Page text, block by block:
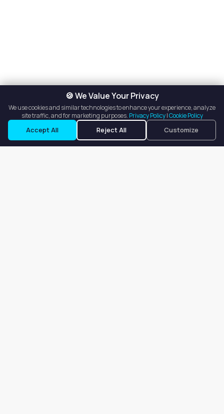
🍪 We Value Your Privacy
We use cookies and similar technologies to enhance your experience, analyze
site traffic, and for marketing purposes. Privacy Policy|Cookie Policy
Accept All Reject All Customize